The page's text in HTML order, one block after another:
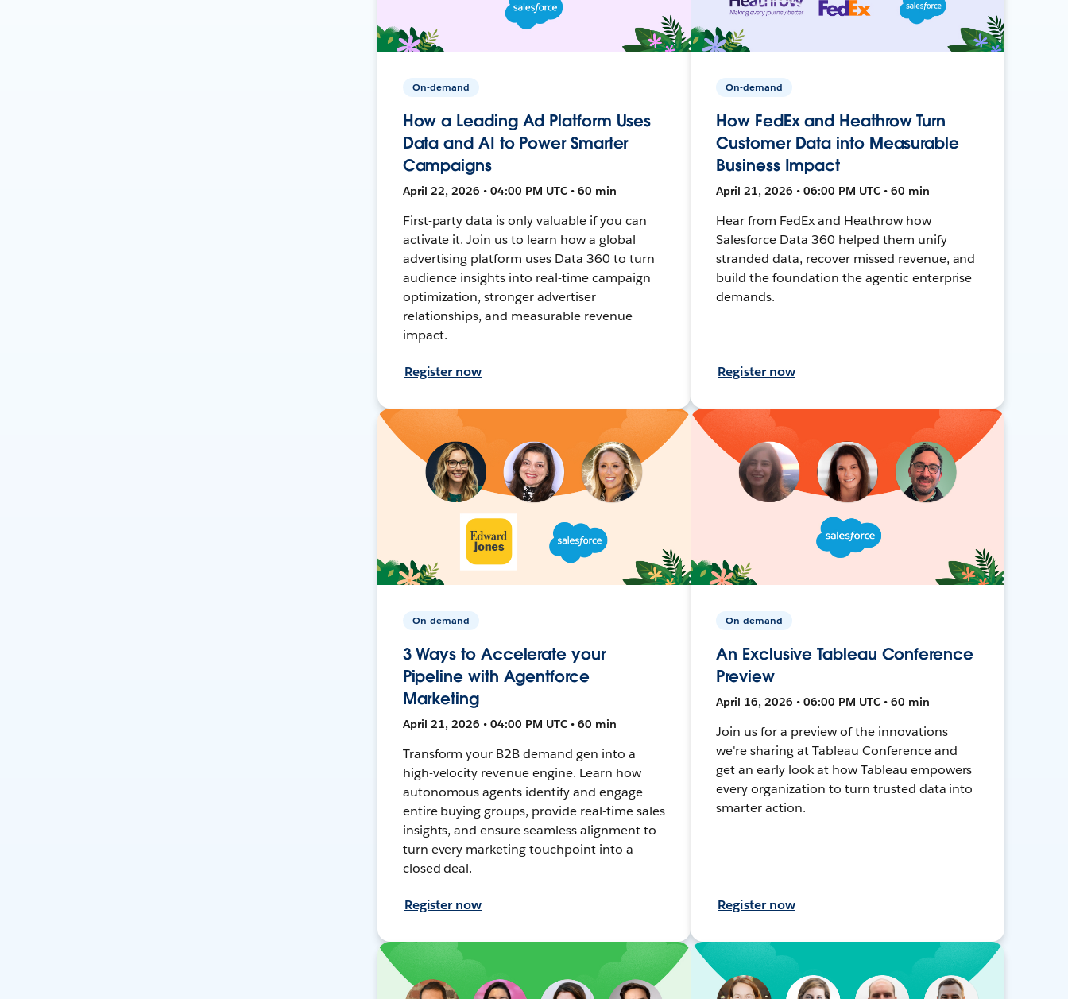
On-demand
How a Leading Ad Platform Uses
Data and AI to Power Smarter
Campaigns
April 22, 2026 • 04:00 PM UTC • 60 min
First-party data is only valuable if you can
activate it. Join us to learn how a global
advertising platform uses Data 360 to turn
audience insights into real-time campaign
optimization, stronger advertiser
relationships, and measurable revenue
impact.
Register now
On-demand
How FedEx and Heathrow Turn
Customer Data into Measurable
Business Impact
April 21, 2026 • 06:00 PM UTC • 60 min
Hear from FedEx and Heathrow how
Salesforce Data 360 helped them unify
stranded data, recover missed revenue, and
build the foundation the agentic enterprise
demands.
Register now
On-demand
3 Ways to Accelerate your
Pipeline with Agentforce
Marketing
April 21, 2026 • 04:00 PM UTC • 60 min
Transform your B2B demand gen into a
high-velocity revenue engine. Learn how
autonomous agents identify and engage
entire buying groups, provide real-time sales
insights, and ensure seamless alignment to
turn every marketing touchpoint into a
closed deal.
Register now
On-demand
An Exclusive Tableau Conference
Preview
April 16, 2026 • 06:00 PM UTC • 60 min
Join us for a preview of the innovations
we're sharing at Tableau Conference and
get an early look at how Tableau empowers
every organization to turn trusted data into
smarter action.
Register now